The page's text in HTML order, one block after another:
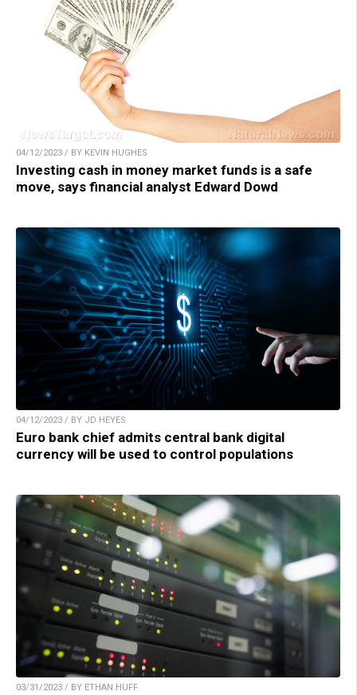
04/12/2023 / BY KEVIN HUGHES
Investing cash in money market funds is a safe
move, says financial analyst Edward Dowd
04/12/2023 / BY JD HEYES
Euro bank chief admits central bank digital
currency will be used to control populations
03/31/2023 / BY ETHAN HUFF